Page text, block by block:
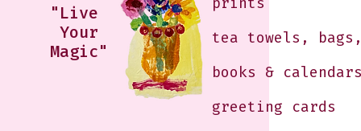
"Live
Your
Magic"
tea towels,
books &
greeting cards